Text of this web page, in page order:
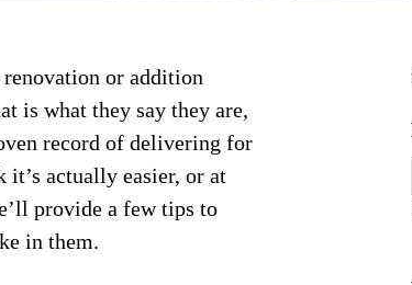
or addition
is what they say they are,
record of delivering for
actually easier, or at
provide a few tips to
in them.